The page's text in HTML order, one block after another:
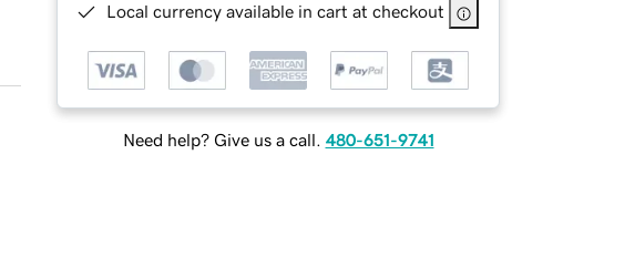
Local currency available in cart at checkout
Need help? Give us a call. 480-651-9741